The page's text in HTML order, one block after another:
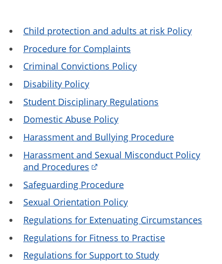
Child protection and adults at risk Policy
Procedure for Complaints
Criminal Convictions Policy
Disability Policy
Student Disciplinary Regulations
Domestic Abuse Policy
Harassment and Bullying Procedure
Harassment and Sexual Misconduct Policy
and Procedures
Safeguarding Procedure
Sexual Orientation Policy
Regulations for Extenuating Circumstances
Regulations for Fitness to Practise
Regulations for Support to Study